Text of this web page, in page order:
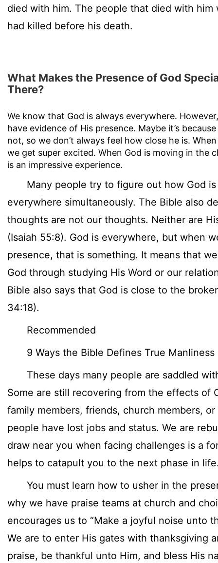
died with him. The people that died with him
had killed before his death.
What Makes the Presence of God
There?
We know that God is always everywhere.
have evidence of His presence. Maybe it’s
not, so we don’t always feel how close he is.
we get super excited. When God is moving in the
is an impressive experience.
Many people try to figure out how God is
everywhere simultaneously. The Bible also
thoughts are not our thoughts. Neither are
(Isaiah 55:8). God is everywhere, but when
presence, that is something. It means that
God through studying His Word or our
Bible also says that God is close to the
34:18).
Recommended
9 Ways the Bible Defines True Manliness
These days many people are saddled
Some are still recovering from the effects of
family members, friends, church members,
people have lost jobs and status. We are
draw near you when facing challenges is a
helps to catapult you to the next phase in
You must learn how to usher in the
why we have praise teams at church and
encourages us to “Make a joyful noise unto
We are to enter His gates with thanksgiving
praise, be thankful unto Him, and bless His